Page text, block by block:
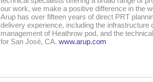
our work, we make a positive difference in the
Arup has over fifteen years of direct PRT
delivery experience, including the infrastructure
management of Heathrow pod, and the
for San José, CA. www.arup.com